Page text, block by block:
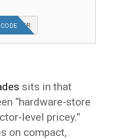
OFFER
sits in that
“hardware-store
level pricey.”
on compact,